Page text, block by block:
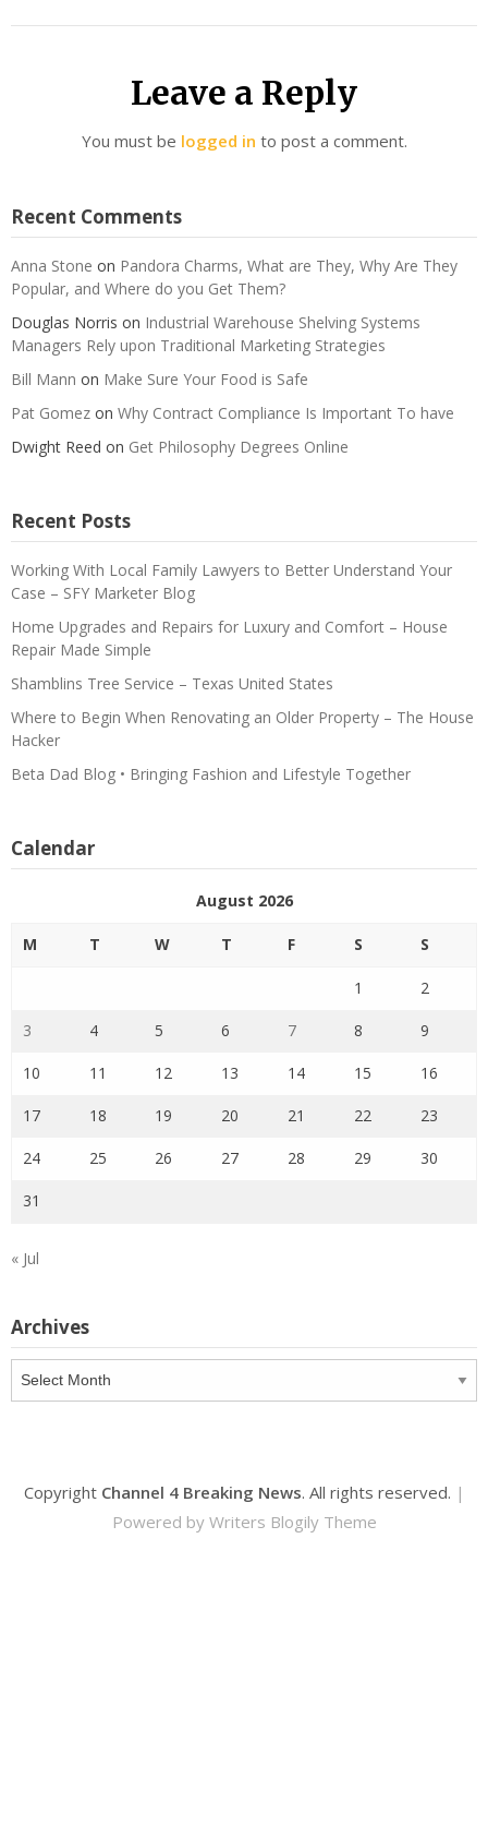
Leave a Reply
You must be logged in to post a comment.
Recent Comments
Anna Stone on Pandora Charms, What are They, Why Are They
Popular, and Where do you Get Them?
Douglas Norris on Industrial Warehouse Shelving Systems
Managers Rely upon Traditional Marketing Strategies
Bill Mann on Make Sure Your Food is Safe
Pat Gomez on Why Contract Compliance Is Important To have
Dwight Reed on Get Philosophy Degrees Online
Recent Posts
Working With Local Family Lawyers to Better Understand Your
Case – SFY Marketer Blog
Home Upgrades and Repairs for Luxury and Comfort – House
Repair Made Simple
Shamblins Tree Service – Texas United States
Where to Begin When Renovating an Older Property – The House
Hacker
Beta Dad Blog • Bringing Fashion and Lifestyle Together
Calendar
August 2026
M T W T F S S
1 2
3 4 5 6 7 8 9
10 11 12 13 14 15 16
17 18 19 20 21 22 23
24 25 26 27 28 29 30
31
« Jul
Archives
Copyright Channel 4 Breaking News. All rights reserved. |
Powered by Writers Blogily Theme